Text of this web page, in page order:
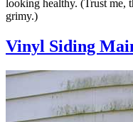
looking healthy. (Trust me,
grimy.)
Vinyl Siding